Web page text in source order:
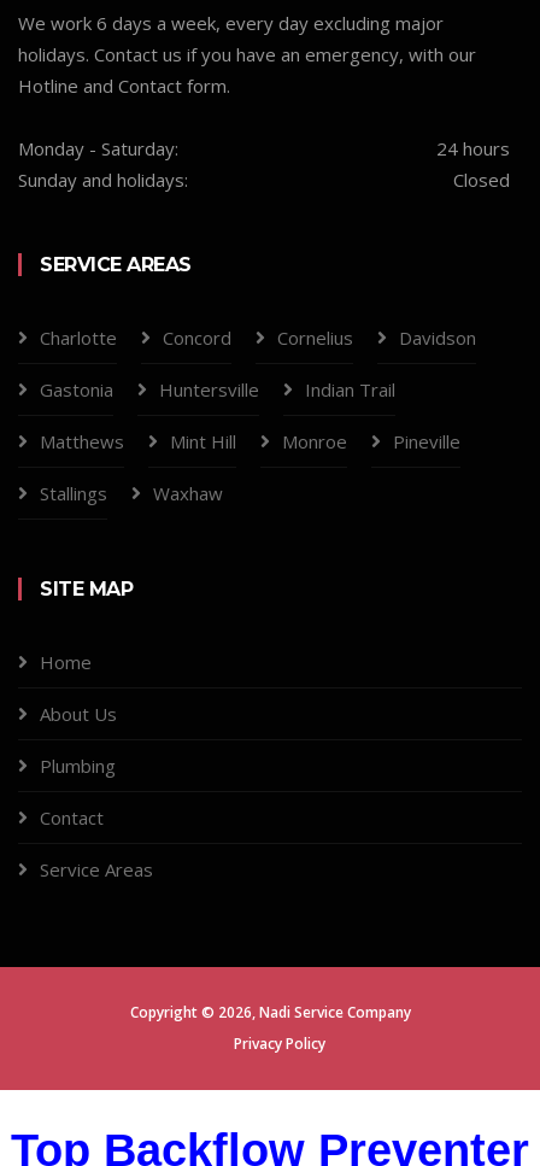
We work 6 days a week, every day excluding major
holidays. Contact us if you have an emergency, with our
Hotline and Contact form.
Monday - Saturday:
24 hours
Sunday and holidays:
Closed
SERVICE AREAS
Charlotte Concord Cornelius Davidson
Gastonia Huntersville Indian Trail
Matthews Mint Hill Monroe Pineville
Stallings Waxhaw
SITE MAP
Home
About Us
Plumbing
Contact
Service Areas
Copyright © 2026, Nadi Service Company
Privacy Policy
Top Backflow Preventer